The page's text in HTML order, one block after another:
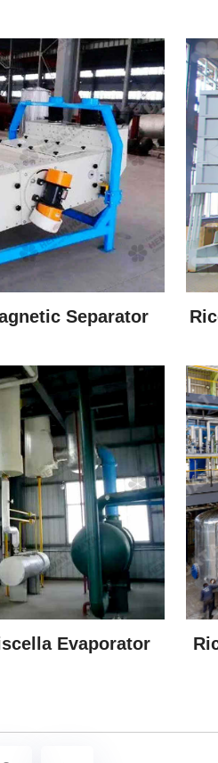
Separator
Evaporator